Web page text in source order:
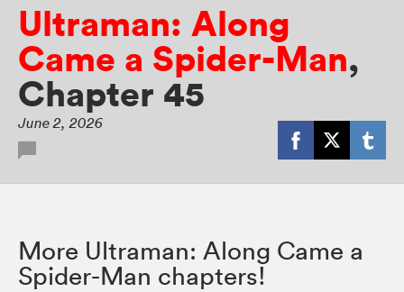
Ultraman: Along
Came a Spider-Man,
Chapter 45
June 2, 2026
More Ultraman: Along Came a
Spider-Man chapters!